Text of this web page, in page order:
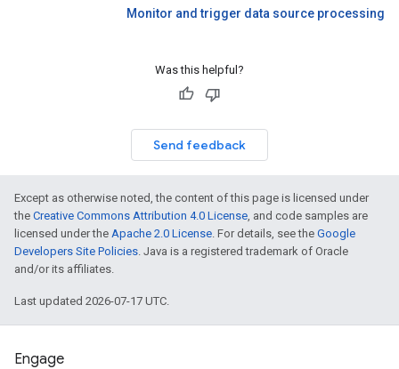
Monitor and trigger data source processing
Was this helpful?
Send feedback
Except as otherwise noted, the content of this page is licensed under
the Creative Commons Attribution 4.0 License, and code samples are
licensed under the Apache 2.0 License. For details, see the Google
Developers Site Policies. Java is a registered trademark of Oracle
and/or its affiliates.
Last updated 2026-07-17 UTC.
Engage